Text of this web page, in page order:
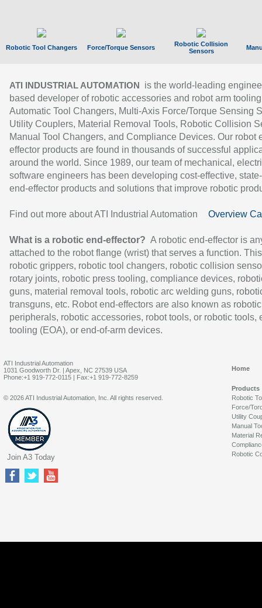
Robotic Tool Changers Force/Torque Sensors
Robotic Collision
Sensors
ATI INDUSTRIAL AUTOMATION
is the world-leading
based developer of robotic accessories and robot arm
Automatic Tool Changers, Multi-Axis Force/Torque Sensing
Utility Couplers, Material Removal Tools, Robotic Collision
Manual Tool Changers, and Compliance Devices. Our robot
effector products are found in thousands of successful
around the world. Since 1989, our team of mechanical,
software engineers has been developing cost-effective,
end-effector products and solutions that improve robotic
Find out more about ATI Industrial Automation Overview
What is a robotic end-effector? A robotic end-effector is
attached to the robot flange (wrist) that serves a function.
robotic grippers, robotic tool changers, robotic collision
rotary joints, robotic press tooling, compliance devices,
guns, material removal tools, robotic arc welding guns,
transguns, etc. Robot end-effectors are also known as robotic
peripherals, robotic accessories, robot tools, or robotic tools,
tooling (EOA), or end-of-arm devices.
ATI Industrial Automation
1031 Goodworth Dr. | Apex, NC 27539 USA
Phone:+1 919-772-0115 | Fax:+1 919-772-8259
Home
Products
Robotic
Force/
Utility
Manual
Material
Robotic
© 2026 ATI Industrial Automation, Inc. All rights reserved.
Join A3 Today